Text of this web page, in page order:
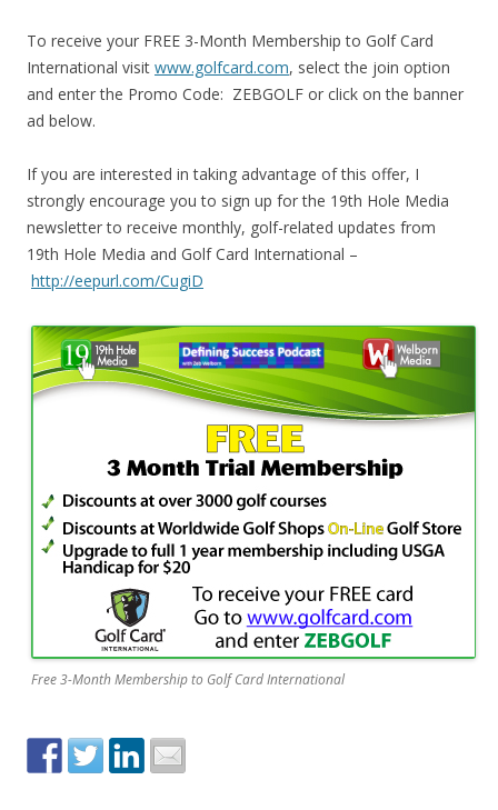
To receive your FREE 3-Month Membership to Golf Card
International visit www.golfcard.com, select the join option
and enter the Promo Code: ZEBGOLF or click on the banner
ad below.
If you are interested in taking advantage of this offer, I
strongly encourage you to sign up for the 19th Hole Media
newsletter to receive monthly, golf-related updates from
19th Hole Media and Golf Card International –
http://eepurl.com/CugiD
Free 3-Month Membership to Golf Card International